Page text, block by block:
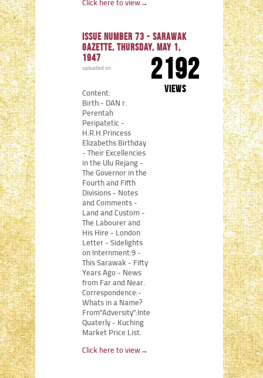
Click here to view→
Issue number 73 - Sarawak
Gazette, Thursday, May 1,
1947
2192
views
uploaded on
Content:
Birth:- DAN r.
Perentah
Peripatetic -
H.R.H.Princess
Elizabeths Birthday
- Their Excellencies
in the Ulu Rejang -
The Governor in the
Fourth and Fifth
Divisions - Notes
and Comments -
Land and Custom -
The Labourer and
His Hire - London
Letter - Sidelights
on Internment:9 -
This Sarawak - Fifty
Years Ago - News
from Far and Near.
Correspondence:-
Whats in a Name?
From"Adversity":Internment
Quaterly - Kuching
Market Price List.
Click here to view→